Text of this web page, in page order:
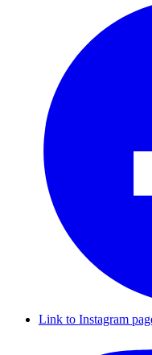
Link to Instagram